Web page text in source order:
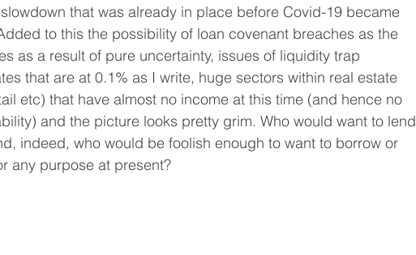
that was already in place before Covid-19 became
to this the possibility of loan covenant breaches as the
as a result of pure uncertainty, issues of liquidity trap
that are at 0.1% as I write, huge sectors within real estate
etc) that have almost no income at this time (and hence no
and the picture looks pretty grim. Who would want to lend
indeed, who would be foolish enough to want to borrow or
any purpose at present?